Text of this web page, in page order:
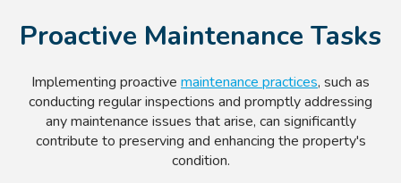
Proactive Maintenance Tasks
Implementing proactive maintenance practices, such as
conducting regular inspections and promptly addressing
any maintenance issues that arise, can significantly
contribute to preserving and enhancing the property's
condition.